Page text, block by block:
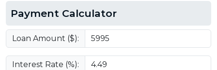
Payment Calculator
Loan Amount ($):
Interest Rate (%):